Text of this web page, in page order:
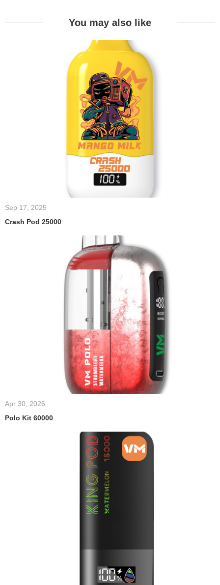
You may also like
Sep 17, 2025
Crash Pod 25000
Apr 30, 2026
Polo Kit 60000